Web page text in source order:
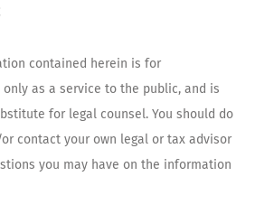
contained herein is for
as a service to the public, and is
for legal counsel. You should do
contact your own legal or tax advisor
you may have on the information